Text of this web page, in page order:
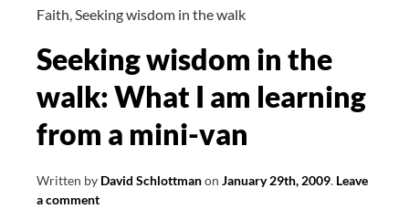
Faith,Seeking wisdom in the walk
Seeking wisdom in the
walk: What I am learning
from a mini-van
Written by David Schlottmanon January 29th, 2009. Leave
a comment